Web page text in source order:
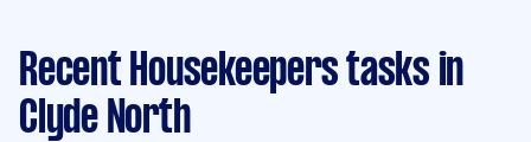
Recent Housekeepers tasks in
Clyde North